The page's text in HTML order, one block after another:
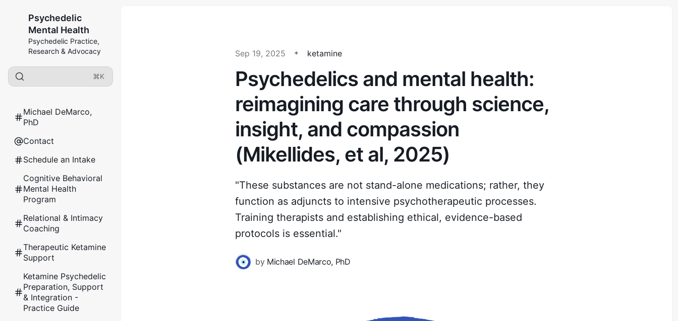
Psychedelic
Mental Health
Psychedelic Practice,
Research & Advocacy
⌘K
Michael DeMarco,
PhD
Contact
Schedule an Intake
Cognitive Behavioral
Mental Health
Program
Relational & Intimacy
Coaching
Therapeutic Ketamine
Support
Ketamine Psychedelic
Preparation, Support
& Integration -
Practice Guide
Sep 19, 2025 ketamine
Psychedelics and mental health:
reimagining care through science,
insight, and compassion
(Mikellides, et al, 2025)
"These substances are not stand-alone medications; rather, they
function as adjuncts to intensive psychotherapeutic processes.
Training therapists and establishing ethical, evidence-based
protocols is essential."
by Michael DeMarco, PhD